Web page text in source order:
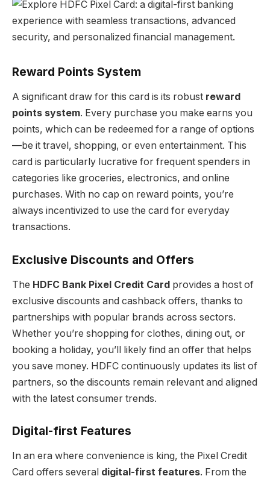
Reward Points System
A significant draw for this card is its robust reward
points system. Every purchase you make earns you
points, which can be redeemed for a range of options
—be it travel, shopping, or even entertainment. This
card is particularly lucrative for frequent spenders in
categories like groceries, electronics, and online
purchases. With no cap on reward points, you’re
always incentivized to use the card for everyday
transactions.
Exclusive Discounts and Offers
The HDFC Bank Pixel Credit Card provides a host of
exclusive discounts and cashback offers, thanks to
partnerships with popular brands across sectors.
Whether you’re shopping for clothes, dining out, or
booking a holiday, you’ll likely find an offer that helps
you save money. HDFC continuously updates its list of
partners, so the discounts remain relevant and aligned
with the latest consumer trends.
Digital-first Features
In an era where convenience is king, the Pixel Credit
Card offers several digital-first features. From the